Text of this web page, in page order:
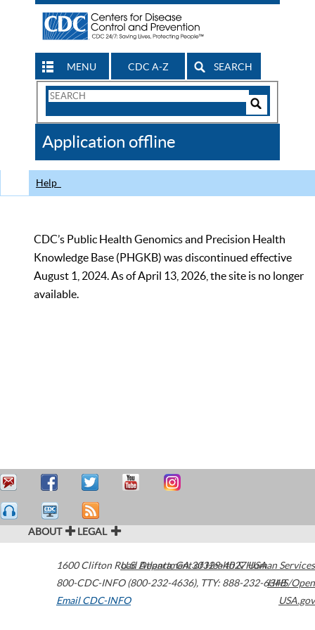
MENU CDC A-Z SEARCH
Search
CDC
Application offline
Help
CDC’s Public Health Genomics and Precision Health
Knowledge Base (PHGKB) was discontinued effective
August 1, 2024. As of April 13, 2026, the site is no longer
available.
ABOUT LEGAL
1600 Clifton Road Atlanta,GA30329-4027USA
800-CDC-INFO (800-232-4636), TTY: 888-232-6348
Email CDC-INFO
U.S. Department of Health & Human Services
HHS/Open
USA.gov